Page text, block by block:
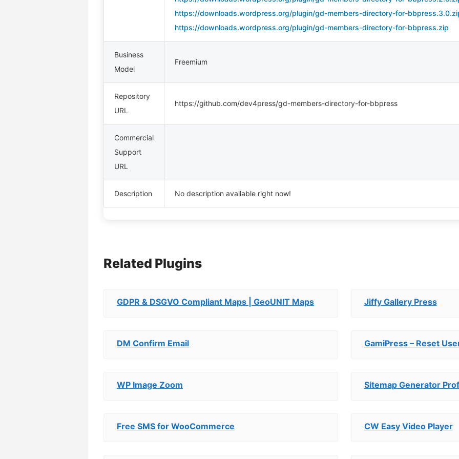
https://downloads.wordpress.org/plugin/gd-members-directory-for-
https://downloads.wordpress.org/plugin/gd-members-directory-for-bbpress.zip
Business
Model
Freemium
Repository
URL
https://github.com/dev4press/gd-members-directory-for-bbpress
Commercial
Support
URL
Description No description available right now!
Related Plugins
GDPR & DSGVO Compliant Maps | GeoUNIT Maps Jiffy Gallery Press
DM Confirm Email GamiPress – Reset
WP Image Zoom Sitemap Generator
Free SMS for WooCommerce CW Easy Video Player